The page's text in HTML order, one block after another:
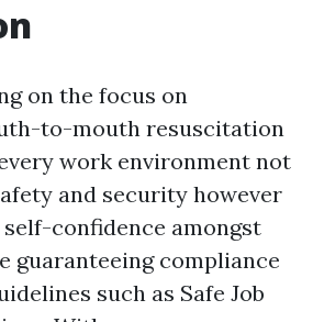
on the focus on
to-mouth resuscitation
work environment not
and security however
confidence amongst
guaranteeing compliance
such as Safe Job